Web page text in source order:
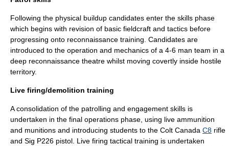
Following the physical buildup candidates enter the skills phase
which begins with revision of basic fieldcraft and tactics before
progressing onto reconnaissance training. Candidates are
introduced to the operation and mechanics of a 4-6 man team in a
deep reconnaissance theatre whilst moving covertly inside hostile
territory.
Live firing/demolition training
A consolidation of the patrolling and engagement skills is
undertaken in the final operations phase, using live ammunition
and munitions and introducing students to the Colt Canada C8 rifle
and Sig P226 pistol. Live firing tactical training is undertaken